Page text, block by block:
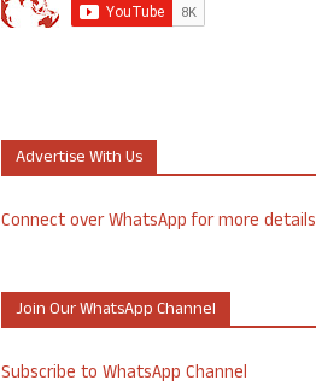
Advertise With Us
Connect over WhatsApp for more details
Join Our WhatsApp Channel
Subscribe to WhatsApp Channel